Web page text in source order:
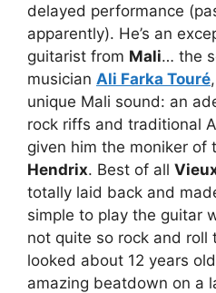
delayed performance
apparently). He’s an
guitarist from Mali… the
musician Ali Farka Touré
unique Mali sound: an
rock riffs and traditional
given him the moniker of
Hendrix. Best of all
totally laid back and
simple to play the guitar
not quite so rock and roll
looked about 12 years
amazing beatdown on a